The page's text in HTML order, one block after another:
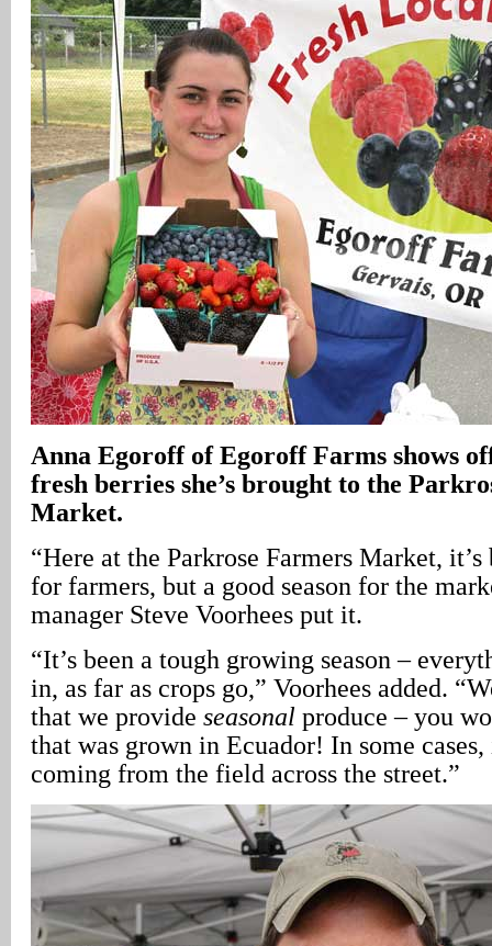
Anna Egoroff of Egoroff Farms shows
fresh berries she’s brought to the
Market.
“Here at the Parkrose Farmers Market, it’s
for farmers, but a good season for the
manager Steve Voorhees put it.
“It’s been a tough growing season –
in, as far as crops go,” Voorhees added.
that we provide seasonal produce – you
that was grown in Ecuador! In some
coming from the field across the street.”